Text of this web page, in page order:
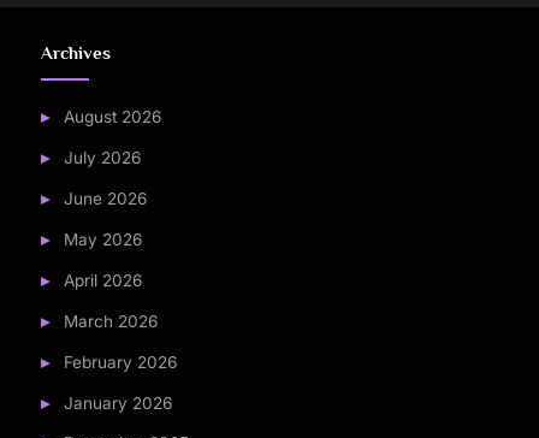
Archives
August 2026
July 2026
June 2026
May 2026
April 2026
March 2026
February 2026
January 2026